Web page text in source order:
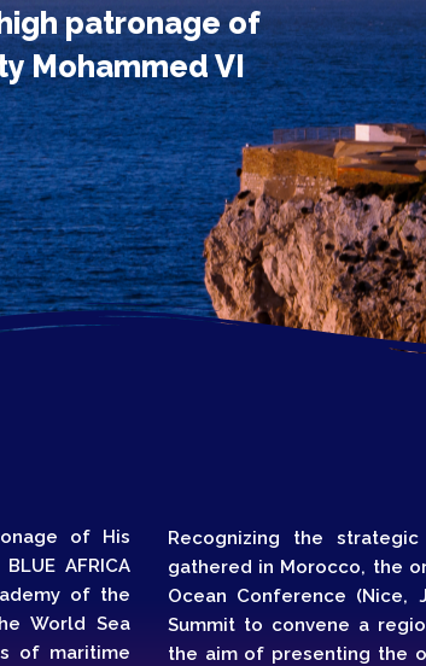
patronage of
Mohammed VI
of His
AFRICA
of the
World Sea
of maritime
Recognizing the
gathered in Morocco, the
Ocean Conference (Nice,
Summit to convene a
the aim of presenting the
Topics
BusinessEngineering
When
Los Angeles CA 95716
Get directions